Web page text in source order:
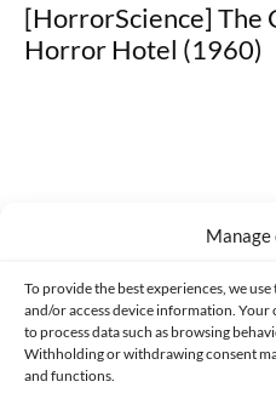
Manage
To provide the best experiences, we
and/or access device information. Your
to process data such as browsing
Withholding or withdrawing consent
and functions.
[HorrorScience] The
Horror Hotel (1960)